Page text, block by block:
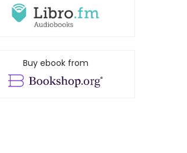
Buy ebook from